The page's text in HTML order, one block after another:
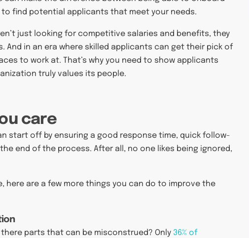
find potential applicants that meet your needs.
just looking for competitive salaries and benefits, they
And in an era where skilled applicants can get their pick of
to work at. That’s why you need to show applicants
truly values its people.
care
start off by ensuring a good response time, quick follow-
end of the process. After all, no one likes being ignored,
here are a few more things you can do to improve the
parts that can be misconstrued? Only 36% of